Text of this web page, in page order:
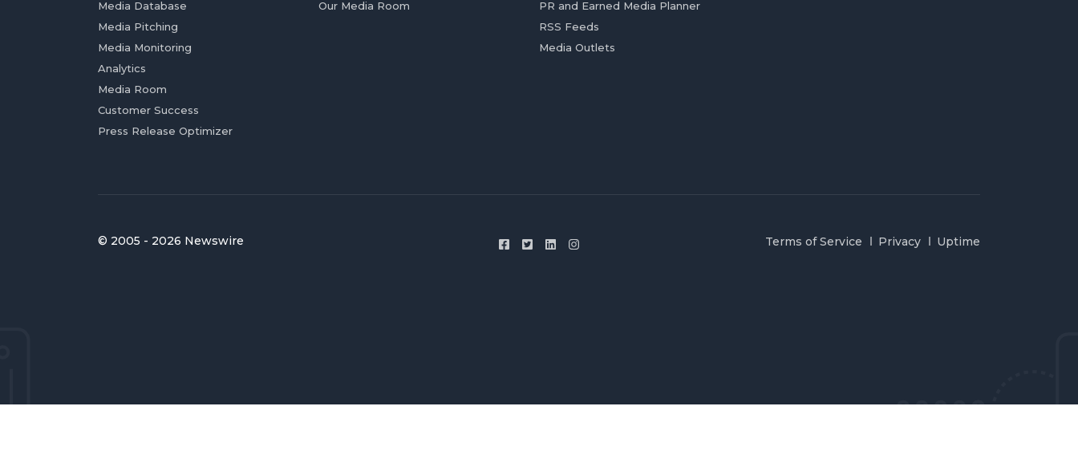
Media Database
Media Pitching
Media Monitoring
Analytics
Media Room
Customer Success
Press Release Optimizer
Our Media Room
PR and Earned Media Planner
RSS Feeds
Media Outlets
© 2005 - 2026 Newswire Terms of Service Privacy Uptime